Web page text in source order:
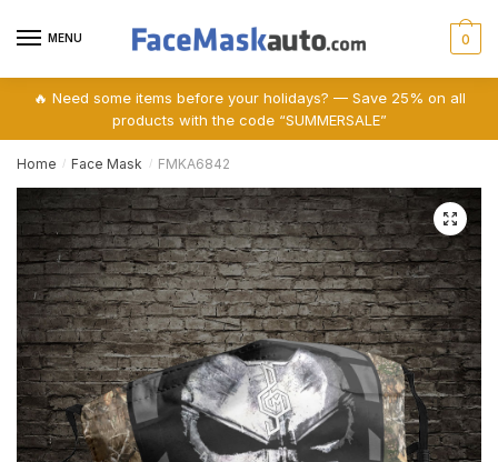
MENU 0
🔥 Need some items before your holidays? — Save 25% on all
products with the code “SUMMERSALE”
Home / Face Mask / FMKA6842
🔍